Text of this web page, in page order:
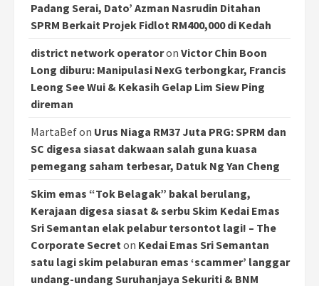
Padang Serai, Dato’ Azman Nasrudin Ditahan
SPRM Berkait Projek Fidlot RM400,000 di Kedah
district network operatoron Victor Chin Boon
Long diburu: Manipulasi NexG terbongkar, Francis
Leong See Wui & Kekasih Gelap Lim Siew Ping
direman
MartaBefon Urus Niaga RM37 Juta PRG: SPRM dan
SC digesa siasat dakwaan salah guna kuasa
pemegang saham terbesar, Datuk Ng Yan Cheng
Skim emas “Tok Belagak” bakal berulang,
Kerajaan digesa siasat & serbu Skim Kedai Emas
Sri Semantan elak pelabur tersontot lagi! – The
Corporate Secreton Kedai Emas Sri Semantan
satu lagi skim pelaburan emas ‘scammer’ langgar
undang-undang Suruhanjaya Sekuriti & BNM